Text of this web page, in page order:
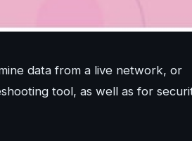
data from a live network, or
tool, as well as for